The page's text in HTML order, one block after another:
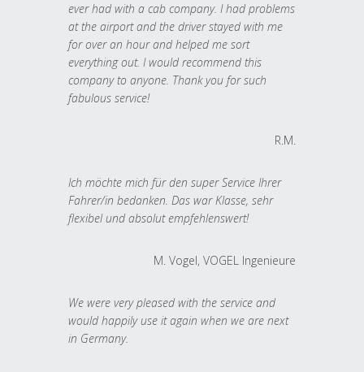
ever had with a cab company. I had problems
at the airport and the driver stayed with me
for over an hour and helped me sort
everything out. I would recommend this
company to anyone. Thank you for such
fabulous service!
R.M.
Ich möchte mich für den super Service Ihrer
Fahrer/in bedanken. Das war Klasse, sehr
flexibel und absolut empfehlenswert!
M. Vogel, VOGEL Ingenieure
We were very pleased with the service and
would happily use it again when we are next
in Germany.